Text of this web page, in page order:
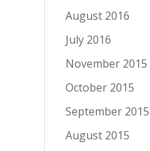
August 2016
July 2016
November 2015
October 2015
September 2015
August 2015